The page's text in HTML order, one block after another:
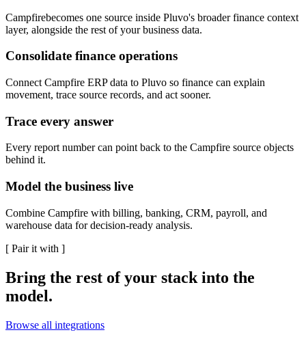
Campfirebecomes one source inside Pluvo's broader finance context
layer, alongside the rest of your business data.
Consolidate finance operations
Connect Campfire ERP data to Pluvo so finance can explain
movement, trace source records, and act sooner.
Trace every answer
Every report number can point back to the Campfire source objects
behind it.
Model the business live
Combine Campfire with billing, banking, CRM, payroll, and
warehouse data for decision-ready analysis.
[ Pair it with ]
Bring the rest of your stack into the
model.
Browse all integrations